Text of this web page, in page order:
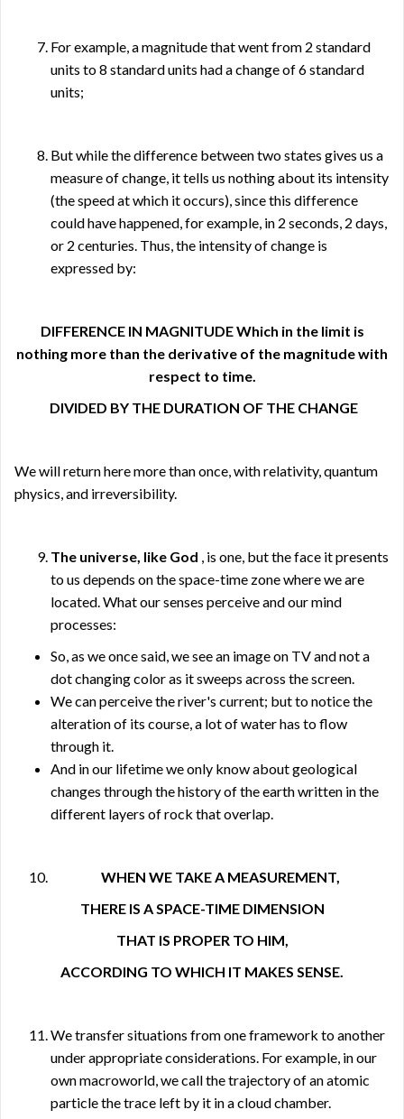
For example, a magnitude that went from 2 standard
units to 8 standard units had a change of 6 standard
units;
But while the difference between two states gives us a
measure of change, it tells us nothing about its intensity
(the speed at which it occurs), since this difference
could have happened, for example, in 2 seconds, 2 days,
or 2 centuries. Thus, the intensity of change is
expressed by:
DIFFERENCE IN MAGNITUDE Which in the limit is
nothing more than the derivative of the magnitude with
respect to time.
DIVIDED BY THE DURATION OF THE CHANGE
We will return here more than once, with relativity, quantum
physics, and irreversibility.
The universe, like God , is one, but the face it presents
to us depends on the space-time zone where we are
located. What our senses perceive and our mind
processes:
So, as we once said, we see an image on TV and not a
dot changing color as it sweeps across the screen.
We can perceive the river's current; but to notice the
alteration of its course, a lot of water has to flow
through it.
And in our lifetime we only know about geological
changes through the history of the earth written in the
different layers of rock that overlap.
WHEN WE TAKE A MEASUREMENT,
THERE IS A SPACE-TIME DIMENSION
THAT IS PROPER TO HIM,
ACCORDING TO WHICH IT MAKES SENSE.
We transfer situations from one framework to another
under appropriate considerations. For example, in our
own macroworld, we call the trajectory of an atomic
particle the trace left by it in a cloud chamber.